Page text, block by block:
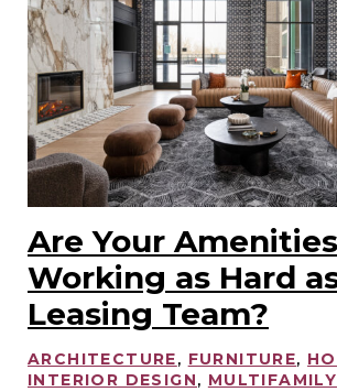
Are Your Amenities
Working as Hard
Leasing Team?
ARCHITECTURE, FURNITURE,
INTERIOR DESIGN, MULTIFAMILY